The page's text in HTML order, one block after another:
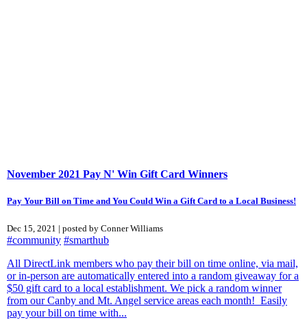
November 2021 Pay N' Win Gift Card Winners
Pay Your Bill on Time and You Could Win a Gift Card to a Local Business!
Dec 15, 2021 | posted by Conner Williams
#community #smarthub
All DirectLink members who pay their bill on time online, via mail,
or in-person are automatically entered into a random giveaway for a
$50 gift card to a local establishment. We pick a random winner
from our Canby and Mt. Angel service areas each month! Easily
pay your bill on time with...